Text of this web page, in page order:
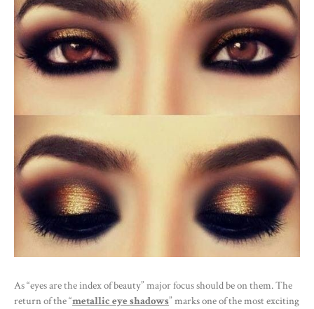
As “eyes are the index of beauty” major focus should be on them. The
return of the “metallic eye shadows” marks one of the most exciting